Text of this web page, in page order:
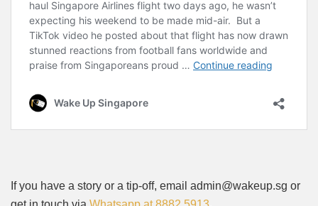
If you have a story or a tip-off, email admin@wakeup.sg or